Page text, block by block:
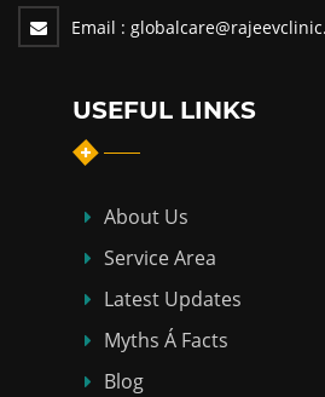
Email :
USEFUL LINKS
About Us
Service Area
Latest Updates
Myths Á Facts
Blog